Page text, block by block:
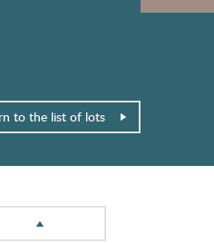
to the list of lots